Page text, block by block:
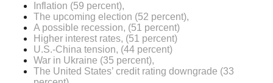
Inflation (59 percent),
The upcoming election (52 percent),
A possible recession, (51 percent)
Higher interest rates, (51 percent)
U.S.-China tension, (44 percent)
War in Ukraine (35 percent),
The United States’ credit rating downgrade (33